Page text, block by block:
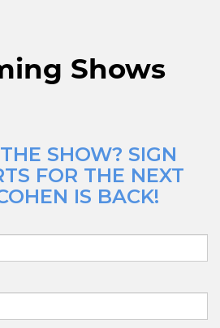
Shows
SHOW? SIGN
FOR THE NEXT
IS BACK!